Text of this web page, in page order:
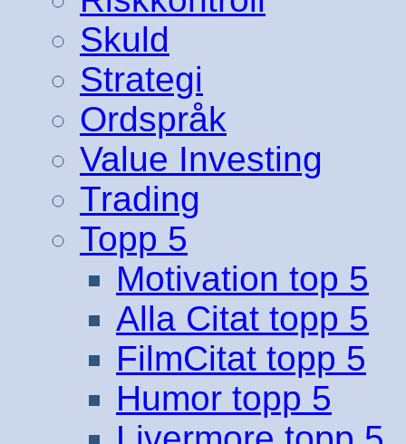
Skuld
Strategi
Ordspråk
Value Investing
Trading
Topp 5
Motivation top 5
Alla Citat topp 5
FilmCitat topp 5
Humor topp 5